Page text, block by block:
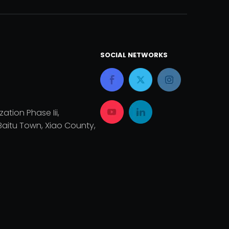
Phase Iii,
Town, Xiao County,
SOCIAL NETWORKS